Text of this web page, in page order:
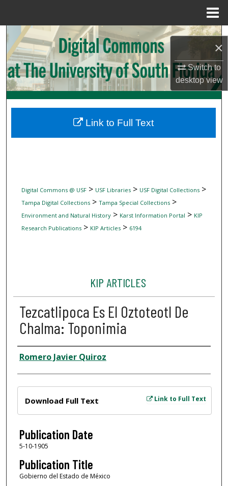
×
Switch to
desktopview
Search
Browse Collections
My Account
Digital Commons Network™
Digital Commons @ USF> USF Libraries> USF Digital Collections>
Tampa Digital Collections> Tampa Special Collections>
Environment and Natural History> Karst Information Portal > KIP
Research Publications> KIP Articles> 6194
KIP ARTICLES
Tezcatlipoca Es El Oztoteotl De
Chalma: Toponimia
Author
Romero Javier Quiroz
Link to Full Text
Download Full Text
Publication Date
5-10-1905
Publication Title
Gobierno del Estado de México
Link to Full Text